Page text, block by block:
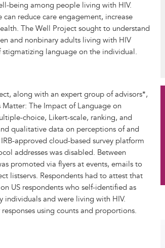
being among people living with HIV.
reduce care engagement, increase
The Well Project sought to understand
and nonbinary adults living with HIV
language on the individual.
along with an expert group of advisors*,
The Impact of Language on
choice, Likert-scale, ranking, and
qualitative data on perceptions of and
approved cloud-based survey platform
addresses was disabled. Between
promoted via flyers at events, emails to
listservs. Respondents had to attest that
US respondents who self-identified as
individuals and were living with HIV.
using counts and proportions.